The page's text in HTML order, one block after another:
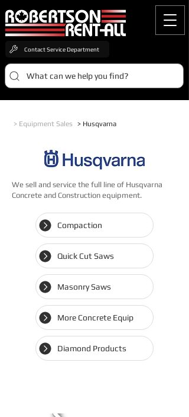
Contact Service Department
What can we help you find?
> Equipment Sales > Husqvarna
We sell and service the full line of Husqvarna
Concrete and Construction equipment.
Compaction
Quick Cut Saws
Masonry Saws
More Concrete Equip
Diamond Products